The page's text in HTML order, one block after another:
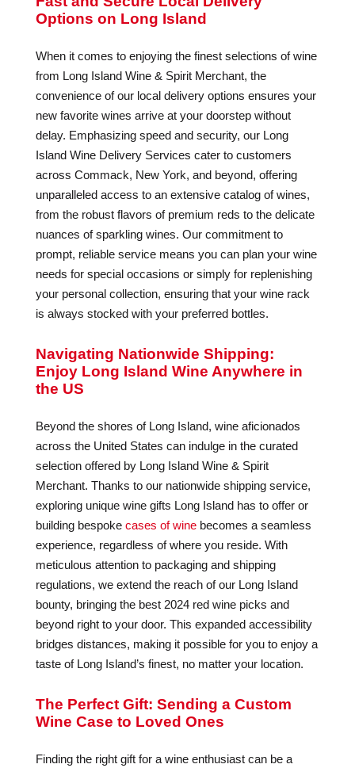
Options on Long Island
When it comes to enjoying the finest selections of wine
from Long Island Wine & Spirit Merchant, the
convenience of our local delivery options ensures your
new favorite wines arrive at your doorstep without
delay. Emphasizing speed and security, our Long
Island Wine Delivery Services cater to customers
across Commack, New York, and beyond, offering
unparalleled access to an extensive catalog of wines,
from the robust flavors of premium reds to the delicate
nuances of sparkling wines. Our commitment to
prompt, reliable service means you can plan your wine
needs for special occasions or simply for replenishing
your personal collection, ensuring that your wine rack
is always stocked with your preferred bottles.
Navigating Nationwide Shipping:
Enjoy Long Island Wine Anywhere in
the US
Beyond the shores of Long Island, wine aficionados
across the United States can indulge in the curated
selection offered by Long Island Wine & Spirit
Merchant. Thanks to our nationwide shipping service,
exploring unique wine gifts Long Island has to offer or
building bespoke cases of winebecomes a seamless
experience, regardless of where you reside. With
meticulous attention to packaging and shipping
regulations, we extend the reach of our Long Island
bounty, bringing the best 2024 red wine picks and
beyond right to your door. This expanded accessibility
bridges distances, making it possible for you to enjoy a
taste of Long Island’s finest, no matter your location.
The Perfect Gift: Sending a Custom
Wine Case to Loved Ones
Finding the right gift for a wine enthusiast can be a